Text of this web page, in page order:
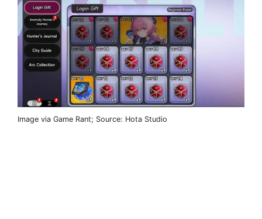
Image via Game Rant; Source: Hota Studio